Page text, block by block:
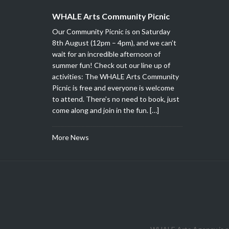
WHALE Arts Community Picnic
Our Community Picnic is on Saturday
8th August (12pm – 4pm), and we can’t
wait for an incredible afternoon of
summer fun! Check out our line up of
activities: The WHALE Arts Community
Picnic is free and everyone is welcome
to attend. There’s no need to book, just
come along and join in the fun. […]
More News